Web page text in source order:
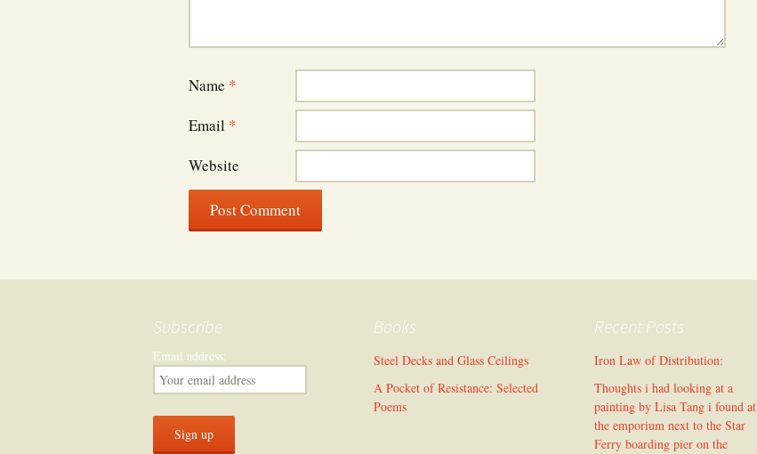
Name *
Email *
Website
Subscribe
Email address:
Books
Steel Decks and Glass Ceilings
A Pocket of Resistance: Selected
Poems
Recent Posts
Iron Law of Distribution:
Thoughts i had looking at a
painting by Lisa Tang i found at
the emporium next to the Star
Ferry boarding pier on the